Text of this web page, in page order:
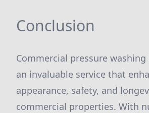
Conclusion
Commercial pressure
an invaluable service that
appearance, safety, and
commercial properties. With